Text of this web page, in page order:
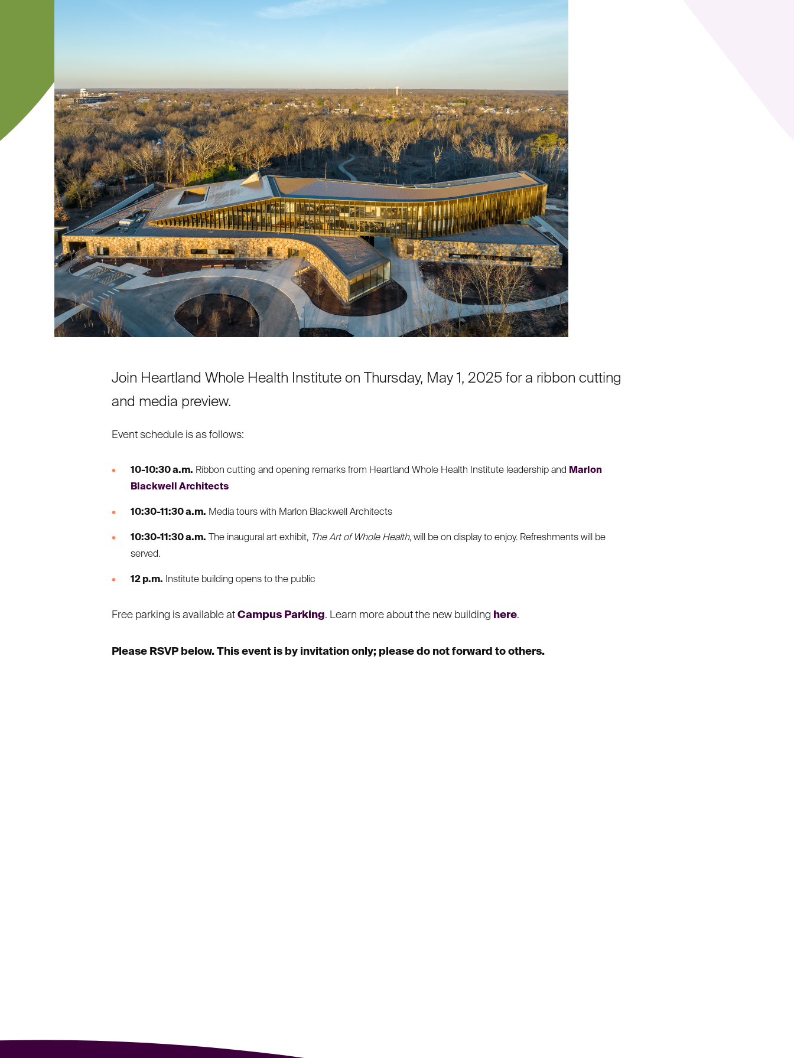
Join Heartland Whole Health Institute on Thursday, May 1, 2025 for a ribbon cutting
and media preview.
Event schedule is as follows:
10-10:30 a.m. Ribbon cutting and opening remarks from Heartland Whole Health Institute leadership and Marlon
Blackwell Architects
10:30-11:30 a.m. Media tours with Marlon Blackwell Architects
10:30-11:30 a.m. The inaugural art exhibit, The Art of Whole Health, will be on display to enjoy. Refreshments will be
served.
12 p.m. Institute building opens to the public
Free parking is available at Campus Parking. Learn more about the new building here.
Please RSVP below. This event is by invitation only; please do not forward to others.